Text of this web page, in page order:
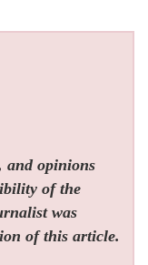
and opinions
of the
was
of this article.